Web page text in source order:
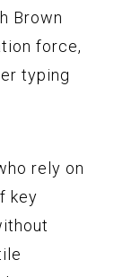
Brown
force,
typing
rely on
key